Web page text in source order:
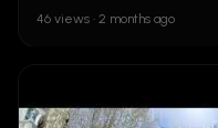
46 views • 2 months ago